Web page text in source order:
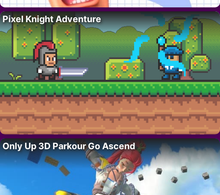
Pixel Knight Adventure
Only Up 3D Parkour Go Ascend